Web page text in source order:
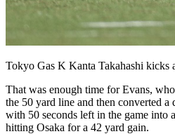
Tokyo Gas K Kanta Takahashi kicks
That was enough time for Evans,
the 50 yard line and then converted
with 50 seconds left in the game into
hitting Osaka for a 42 yard gain.